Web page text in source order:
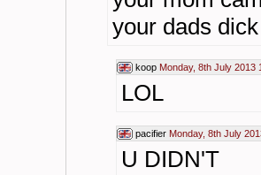
your dads dick
koop Monday, 8th July 2013
LOL
pacifier Monday, 8th July
U DIDN'T